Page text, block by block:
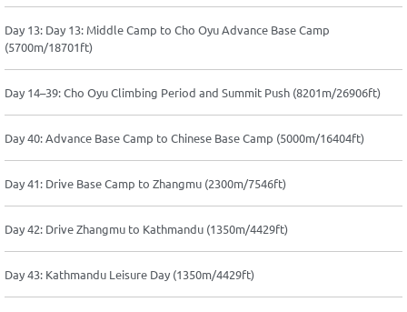
Day 13: Day 13: Middle Camp to Cho Oyu Advance Base Camp
(5700m/18701ft)
Day 14–39: Cho Oyu Climbing Period and Summit Push (8201m/26906ft)
Day 40: Advance Base Camp to Chinese Base Camp (5000m/16404ft)
Day 41: Drive Base Camp to Zhangmu (2300m/7546ft)
Day 42: Drive Zhangmu to Kathmandu (1350m/4429ft)
Day 43: Kathmandu Leisure Day (1350m/4429ft)